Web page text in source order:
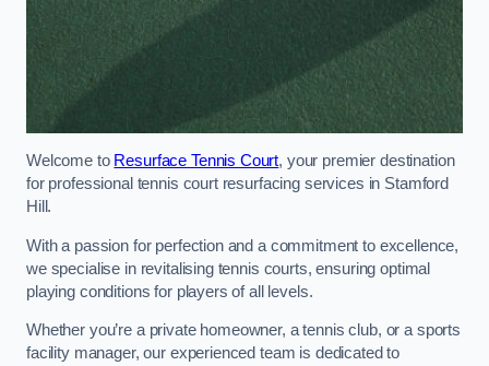
Welcome to Resurface Tennis Court, your premier destination
for professional tennis court resurfacing services in Stamford
Hill.
With a passion for perfection and a commitment to excellence,
we specialise in revitalising tennis courts, ensuring optimal
playing conditions for players of all levels.
Whether you’re a private homeowner, a tennis club, or a sports
facility manager, our experienced team is dedicated to